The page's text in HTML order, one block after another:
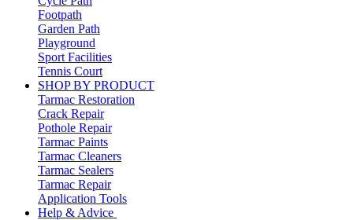
Footpath
Garden Path
Playground
Sport Facilities
Tennis Court
SHOP BY PRODUCT
Tarmac Restoration
Crack Repair
Pothole Repair
Tarmac Paints
Tarmac Cleaners
Tarmac Sealers
Tarmac Repair
Application Tools
Help & Advice